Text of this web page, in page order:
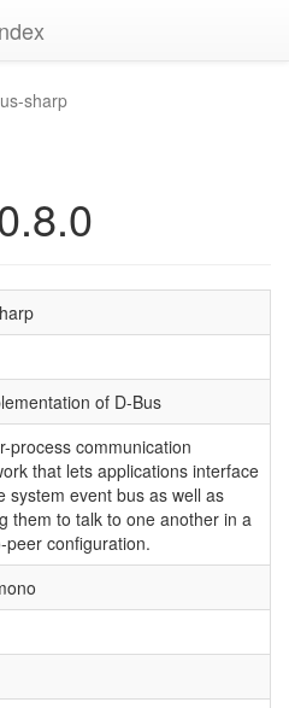
sharp
of D-Bus
process communication
that lets applications interface
system event bus as well as
them to talk to one another in a
peer configuration.